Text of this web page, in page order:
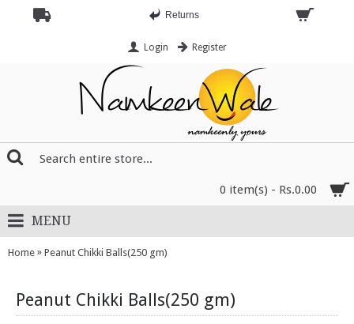
Returns
Login Register
0 item(s) - Rs.0.00
MENU
Home » Peanut Chikki Balls(250 gm)
Peanut Chikki Balls(250 gm)